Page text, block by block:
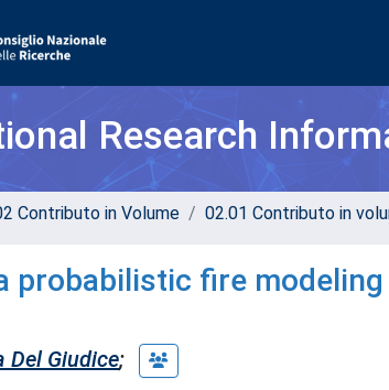
Research
Contributo in Volume 02.01 Contributo in
probabilistic fire
Del Giudice;